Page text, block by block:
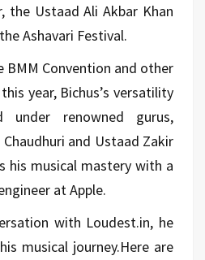
the Ustaad Ali Akbar Khan
Ashavari Festival.
Convention and other
year, Bichus’s versatility
under renowned gurus,
and Ustaad Zakir
his musical mastery with a
at Apple.
with Loudest.in, he
musical journey.Here are